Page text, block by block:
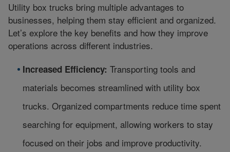
Utility box trucks bring multiple advantages to
businesses, helping them stay efficient and organized.
Let’s explore the key benefits and how they improve
operations across different industries.
Increased Efficiency: Transporting tools and
materials becomes streamlined with utility box
trucks. Organized compartments reduce time spent
searching for equipment, allowing workers to stay
focused on their jobs and improve productivity.